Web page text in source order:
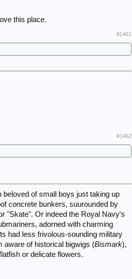
this place.
#1461
#1462
beloved of small boys just taking up
concrete bunkers, suurounded by
"Skate". Or indeed the Royal Navy's
adorned with charming
had less frivolous-sounding military
aware of historical bigwigs (Bismark),
or delicate flowers.